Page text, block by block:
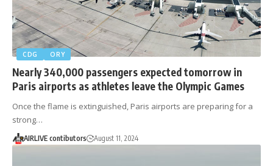
CDG ORY
Nearly 340,000 passengers expected tomorrow in
Paris airports as athletes leave the Olympic Games
Once the flame is extinguished, Paris airports are preparing for a
strong…
AIRLIVE contibutors August 11, 2024